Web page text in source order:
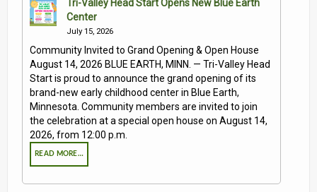
Tri-Valley Head Start Opens New Blue Earth
Center
July 15, 2026
Community Invited to Grand Opening & Open House
August 14, 2026 BLUE EARTH, MINN. — Tri-Valley Head
Start is proud to announce the grand opening of its
brand-new early childhood center in Blue Earth,
Minnesota. Community members are invited to join
the celebration at a special open house on August 14,
2026, from 12:00 p.m.
READ MORE…